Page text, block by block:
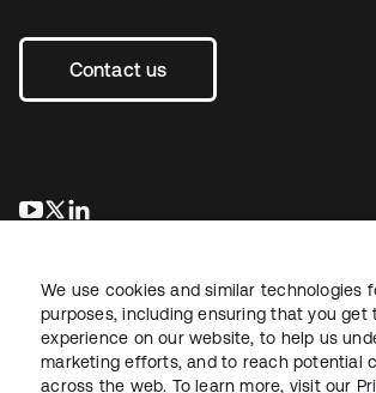
Contact us
se abre en una pestaña nueva
se abre en una pestaña nueva
We use cookies and similar technologies
purposes, including ensuring that you get
experience on our website, to help us
marketing efforts, and to reach potential
across the web. To learn more, visit our